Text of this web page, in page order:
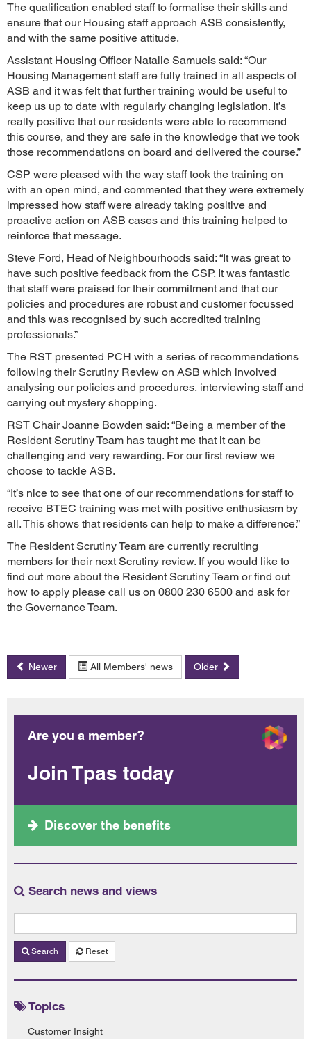
The qualification enabled staff to formalise their skills and
ensure that our Housing staff approach ASB consistently,
and with the same positive attitude.
Assistant Housing Officer Natalie Samuels said: “Our
Housing Management staff are fully trained in all aspects of
ASB and it was felt that further training would be useful to
keep us up to date with regularly changing legislation. It’s
really positive that our residents were able to recommend
this course, and they are safe in the knowledge that we took
those recommendations on board and delivered the course.”
CSP were pleased with the way staff took the training on
with an open mind, and commented that they were extremely
impressed how staff were already taking positive and
proactive action on ASB cases and this training helped to
reinforce that message.
Steve Ford, Head of Neighbourhoods said: “It was great to
have such positive feedback from the CSP. It was fantastic
that staff were praised for their commitment and that our
policies and procedures are robust and customer focussed
and this was recognised by such accredited training
professionals.”
The RST presented PCH with a series of recommendations
following their Scrutiny Review on ASB which involved
analysing our policies and procedures, interviewing staff and
carrying out mystery shopping.
RST Chair Joanne Bowden said: “Being a member of the
Resident Scrutiny Team has taught me that it can be
challenging and very rewarding. For our first review we
choose to tackle ASB.
“It’s nice to see that one of our recommendations for staff to
receive BTEC training was met with positive enthusiasm by
all. This shows that residents can help to make a difference.”
The Resident Scrutiny Team are currently recruiting
members for their next Scrutiny review. If you would like to
find out more about the Resident Scrutiny Team or find out
how to apply please call us on 0800 230 6500 and ask for
the Governance Team.
Newer All Members' news Older
Are you a member?
Join Tpas today
Discover the benefits
Search news and views
Search Reset
Topics
Customer Insight